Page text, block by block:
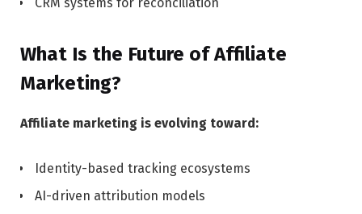
What Is the Future of Affiliate
Marketing?
Affiliate marketing is evolving toward:
Identity-based tracking ecosystems
AI-driven attribution models